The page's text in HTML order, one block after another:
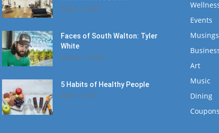
August 4, 2020
Faces of South Walton: Tyler
White
January 12, 2020
5 Habits of Healthy People
March 1, 2017
Events
Musings
Art
Music
Dining
Coupons